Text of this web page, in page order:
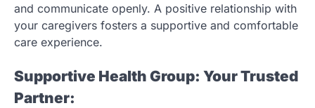
and communicate openly. A positive relationship with
your caregivers fosters a supportive and comfortable
care experience.
Supportive Health Group: Your Trusted
Partner: